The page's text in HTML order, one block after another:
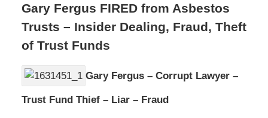
Gary Fergus FIRED from Asbestos
Trusts – Insider Dealing, Fraud, Theft
of Trust Funds
Gary Fergus – Corrupt Lawyer –
Trust Fund Thief – Liar – Fraud